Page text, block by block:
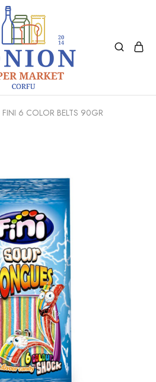
FINI 6 COLOR BELTS 90GR